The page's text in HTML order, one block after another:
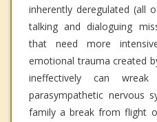
inherently deregulated (all
talking and dialoguing
that need more
emotional trauma created
ineffectively can
parasympathetic nervous
family a break from flight